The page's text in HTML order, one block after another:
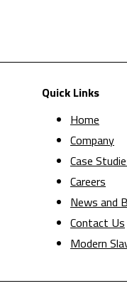
Quick Links
Home
Company
Case
Careers
News and
Contact Us
Modern